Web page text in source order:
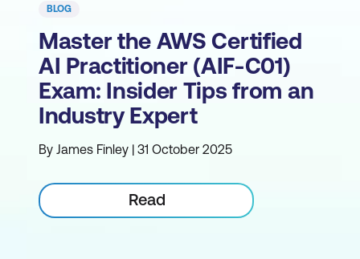
BLOG
Master the AWS Certified
AI Practitioner (AIF-C01)
Exam: Insider Tips from an
Industry Expert
By James Finley | 31 October 2025
Read